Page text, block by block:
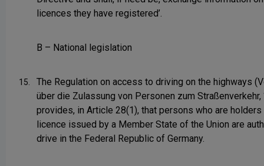
licences they have registered’.
B – National legislation
15.
The Regulation on access to driving on the highways
über die Zulassung von Personen zum Straßenverkehr,
provides, in Article 28(1), that persons who are
licence issued by a Member State of the Union are
drive in the Federal Republic of Germany.